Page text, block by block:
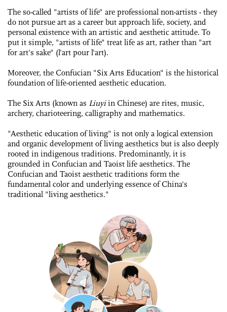
The so-called "artists of life" are professional ­non-artists - they
do not pursue art as a career but approach life, society, and
personal existence with an artistic and aesthetic attitude. To
put it simple, "artists of life" treat life as art, rather than "art
for art's sake" (l'art pour l'art).
Moreover, the Confucian "Six Arts Education" is the historical
foundation of life-oriented aesthetic education.
The Six Arts (known as Liuyiin Chinese) are rites, music,
archery, charioteering, calligraphy and mathematics.
"Aesthetic education of living" is not only a logical extension
and organic development of living aesthetics but is also deeply
rooted in indigenous traditions. Predominantly, it is
grounded in Confucian and Taoist life aesthetics. The
Confucian and Taoist aesthetic traditions form the
fundamental color and underlying essence of China's
traditional "living aesthetics."